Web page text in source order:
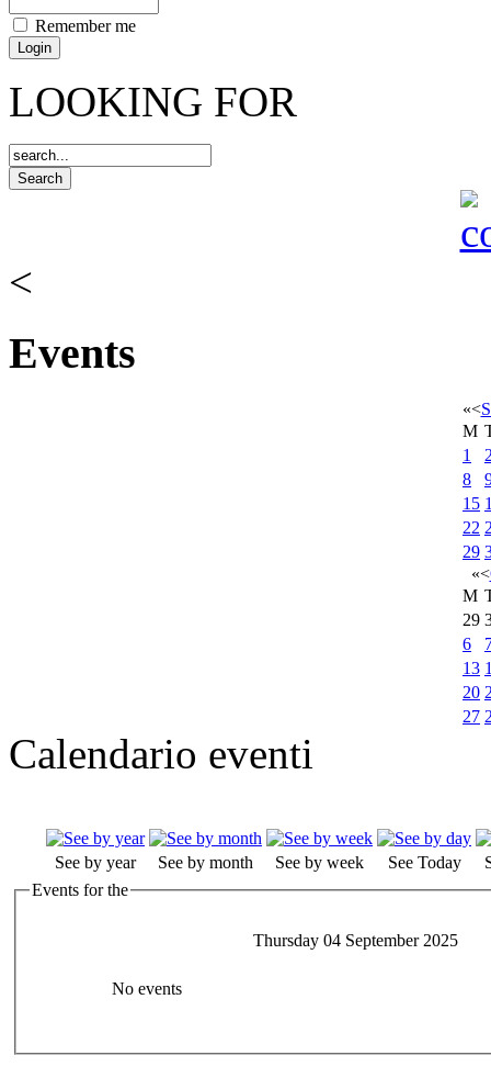
Remember me
LOOKING FOR
<
Events
«<
M
1
8
15
22
29
«<
M
29
6
13
20
27
Calendario eventi
See by year See by month See by week See Today
Events for the
Thursday 04 September 2025
No events